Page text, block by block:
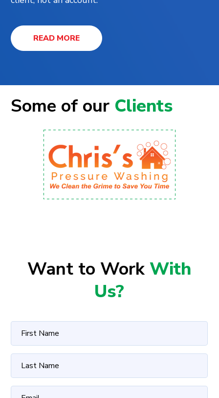
READ MORE
Some of our Clients
Want to WorkWith
Us?